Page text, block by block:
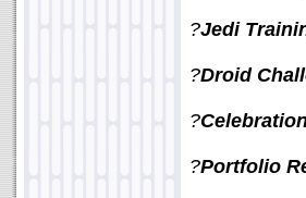
?Jedi
?Droid
?
?Portfolio